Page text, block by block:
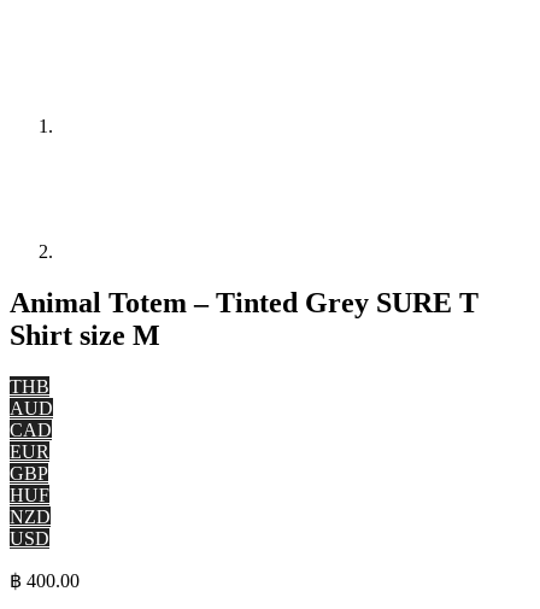
Animal Totem – Tinted Grey SURE T
Shirt size M
THB
AUD
CAD
EUR
GBP
HUF
NZD
USD
฿ 400.00